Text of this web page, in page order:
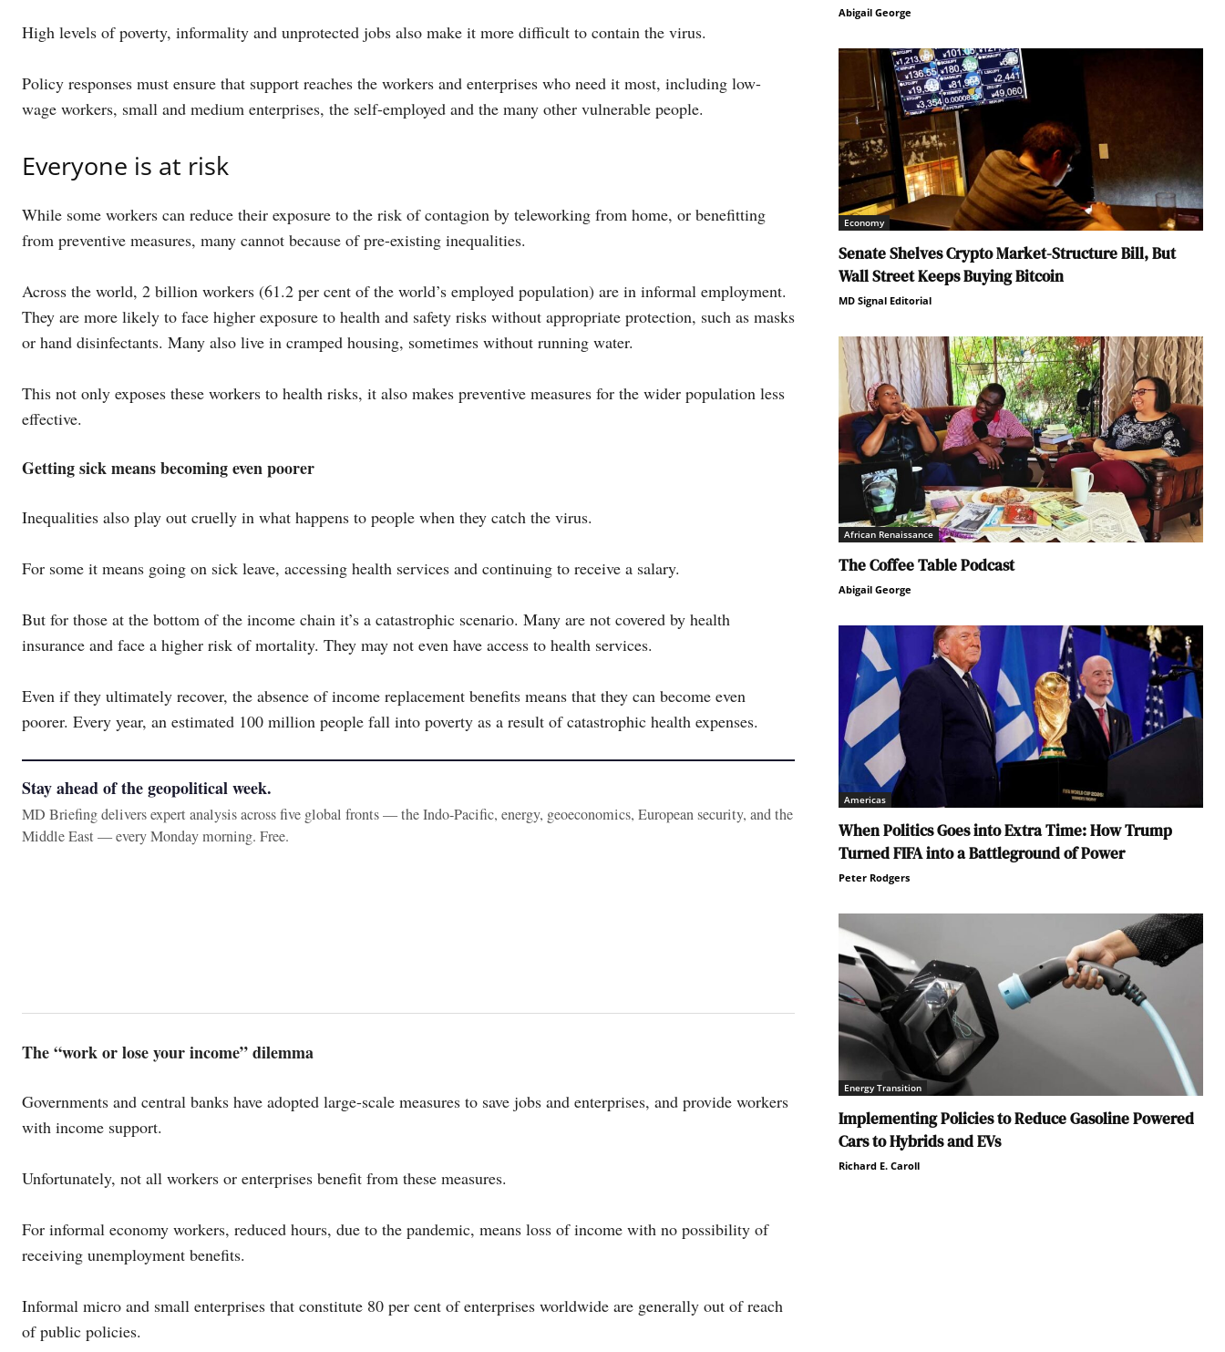
High levels of poverty, informality and unprotected jobs also make it more difficult to contain the virus.
Policy responses must ensure that support reaches the workers and enterprises who need it most, including low-
wage workers, small and medium enterprises, the self-employed and the many other vulnerable people.
Everyone is at risk
While some workers can reduce their exposure to the risk of contagion by teleworking from home, or benefitting
from preventive measures, many cannot because of pre-existing inequalities.
Across the world, 2 billion workers (61.2 per cent of the world’s employed population) are in informal employment.
They are more likely to face higher exposure to health and safety risks without appropriate protection, such as masks
or hand disinfectants. Many also live in cramped housing, sometimes without running water.
This not only exposes these workers to health risks, it also makes preventive measures for the wider population less
effective.
Getting sick means becoming even poorer
Inequalities also play out cruelly in what happens to people when they catch the virus.
For some it means going on sick leave, accessing health services and continuing to receive a salary.
But for those at the bottom of the income chain it’s a catastrophic scenario. Many are not covered by health
insurance and face a higher risk of mortality. They may not even have access to health services.
Even if they ultimately recover, the absence of income replacement benefits means that they can become even
poorer. Every year, an estimated 100 million people fall into poverty as a result of catastrophic health expenses.
Stay ahead of the geopolitical week.
MD Briefing delivers expert analysis across five global fronts — the Indo-Pacific, energy, geoeconomics, European security, and the
Middle East — every Monday morning. Free.
The “work or lose your income” dilemma
Governments and central banks have adopted large-scale measures to save jobs and enterprises, and provide workers
with income support.
Unfortunately, not all workers or enterprises benefit from these measures.
For informal economy workers, reduced hours, due to the pandemic, means loss of income with no possibility of
receiving unemployment benefits.
Informal micro and small enterprises that constitute 80 per cent of enterprises worldwide are generally out of reach
of public policies.
Abigail George
Economy
Senate Shelves Crypto Market-Structure Bill, But
Wall Street Keeps Buying Bitcoin
MD Signal Editorial
African Renaissance
The Coffee Table Podcast
Abigail George
Americas
When Politics Goes into Extra Time: How Trump
Turned FIFA into a Battleground of Power
Peter Rodgers
Energy Transition
Implementing Policies to Reduce Gasoline Powered
Cars to Hybrids and EVs
Richard E. Caroll